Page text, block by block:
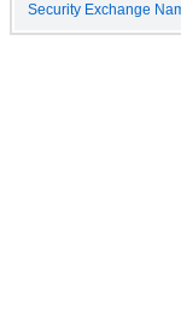
Security Exchange